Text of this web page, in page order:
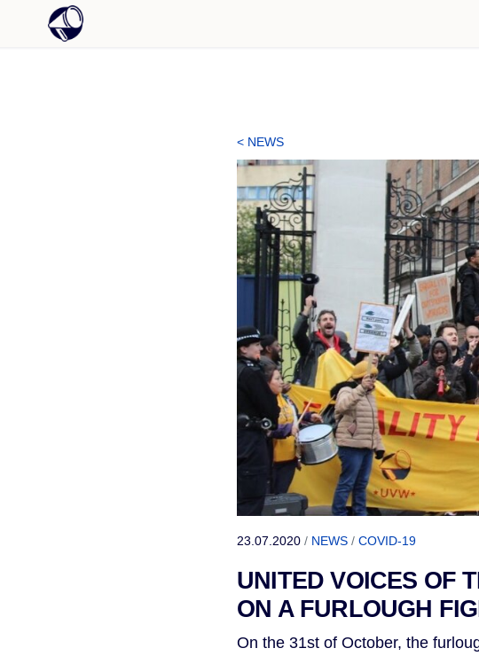
< NEWS
23.07.2020 / NEWS / COVID-19
UNITED VOICES OF
ON A FURLOUGH
On the 31st of October, the